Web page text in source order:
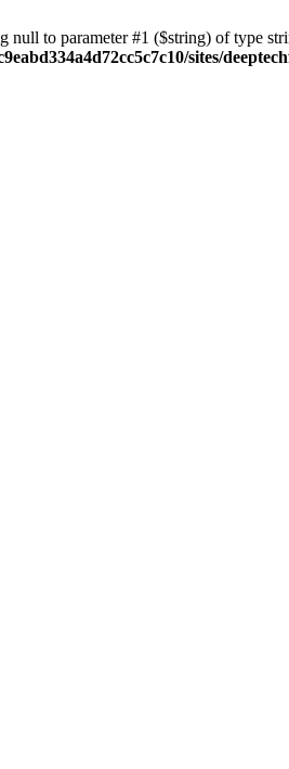
null to parameter #1 ($string) of type
sites/